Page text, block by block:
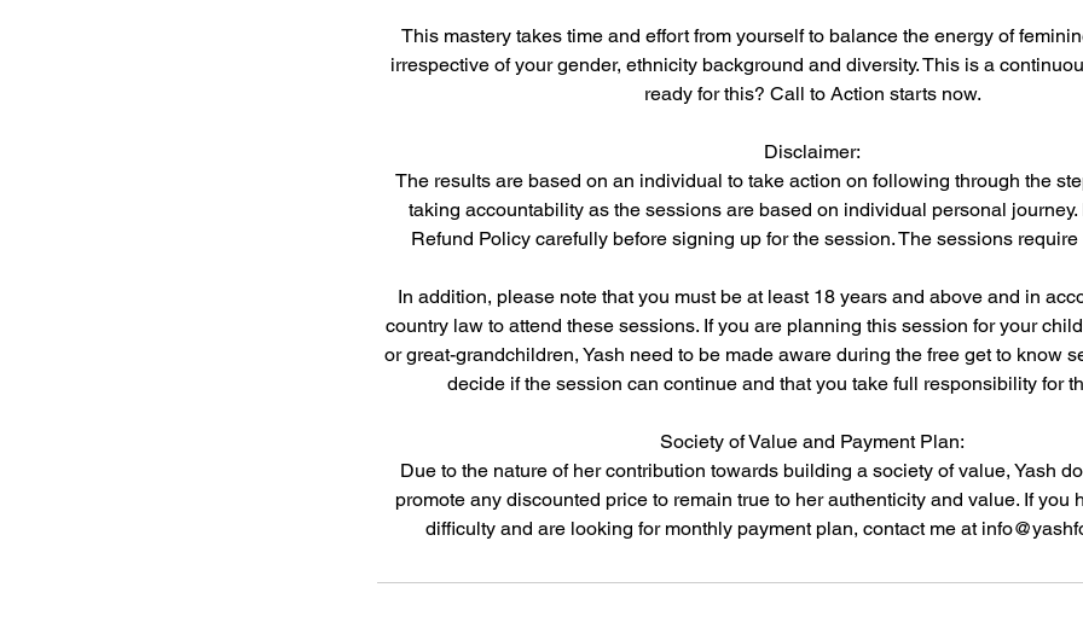
This mastery takes time and effort from yourself to balance the energy of
irrespective of your gender, ethnicity background and diversity. This is a
ready for this? Call to Action starts now.
Disclaimer:
The results are based on an individual to take action on following through the
taking accountability as the sessions are based on individual personal
Refund Policy carefully before signing up for the session. The sessions
In addition, please note that you must be at least 18 years and above and in
country law to attend these sessions. If you are planning this session for your
or great-grandchildren, Yash need to be made aware during the free get to know
decide if the session can continue and that you take full responsibility for
Society of Value and Payment Plan:
Due to the nature of her contribution towards building a society of value, Yash
promote any discounted price to remain true to her authenticity and value. If you
difficulty and are looking for monthly payment plan, contact me at